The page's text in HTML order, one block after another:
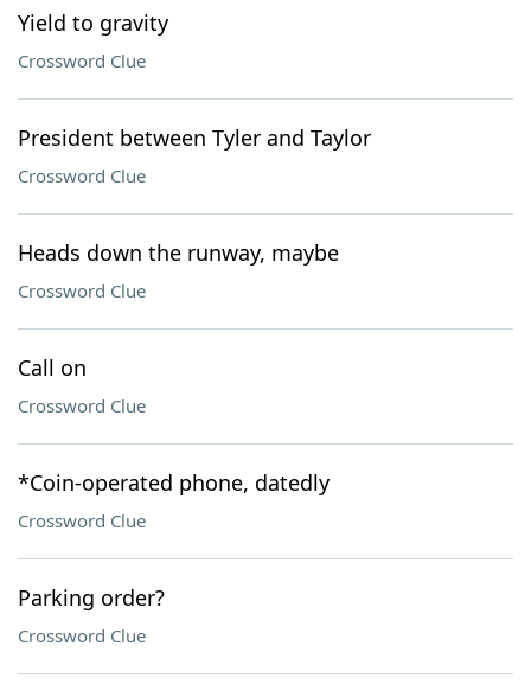
Yield to gravity
Crossword Clue
President between Tyler and Taylor
Crossword Clue
Heads down the runway, maybe
Crossword Clue
Call on
Crossword Clue
*Coin-operated phone, datedly
Crossword Clue
Parking order?
Crossword Clue